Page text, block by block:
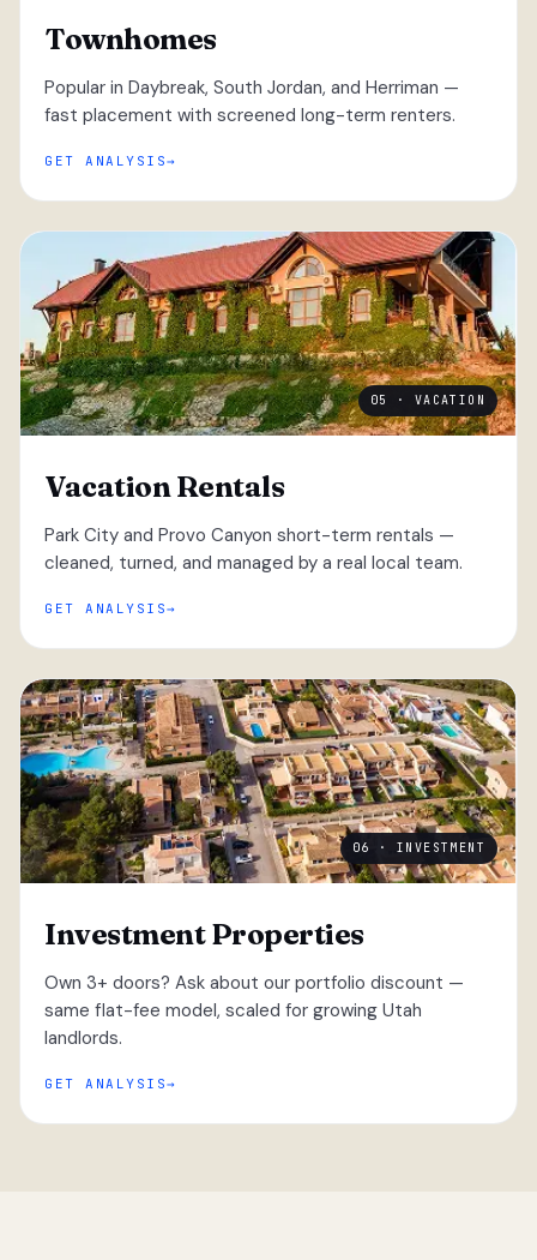
Townhomes
Popular in Daybreak, South Jordan, and Herriman —
fast placement with screened long-term renters.
GET ANALYSIS
05 · VACATION
Vacation Rentals
Park City and Provo Canyon short-term rentals —
cleaned, turned, and managed by a real local team.
GET ANALYSIS
06 · INVESTMENT
Investment Properties
Own 3+ doors? Ask about our portfolio discount —
same flat-fee model, scaled for growing Utah
landlords.
GET ANALYSIS